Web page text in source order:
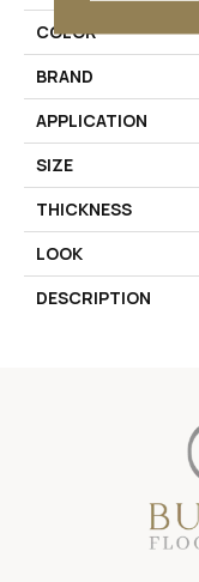
COLOR
BRAND
APPLICATION
SIZE
THICKNESS
LOOK
DESCRIPTION